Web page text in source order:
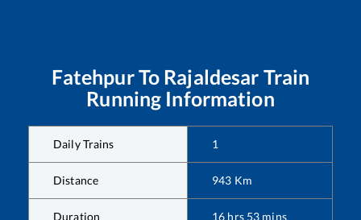
FatehpurTo Rajaldesar Train
Running Information
Daily Trains 1
Distance 943 Km
Duration 16 hrs 53 mins